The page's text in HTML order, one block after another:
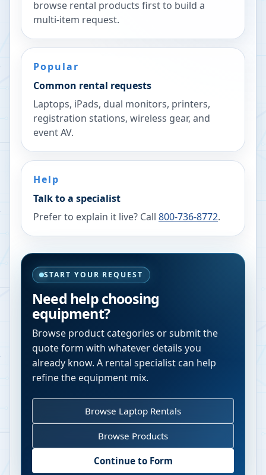
browse rental products first to build a
multi-item request.
Popular
Common rental requests
Laptops, iPads, dual monitors, printers,
registration stations, wireless gear, and
event AV.
Help
Talk to a specialist
Prefer to explain it live? Call 800-736-8772.
START YOUR REQUEST
Need help choosing
equipment?
Browse product categories or submit the
quote form with whatever details you
already know. A rental specialist can help
refine the equipment mix.
Browse Laptop Rentals
Browse Products
Continue to Form